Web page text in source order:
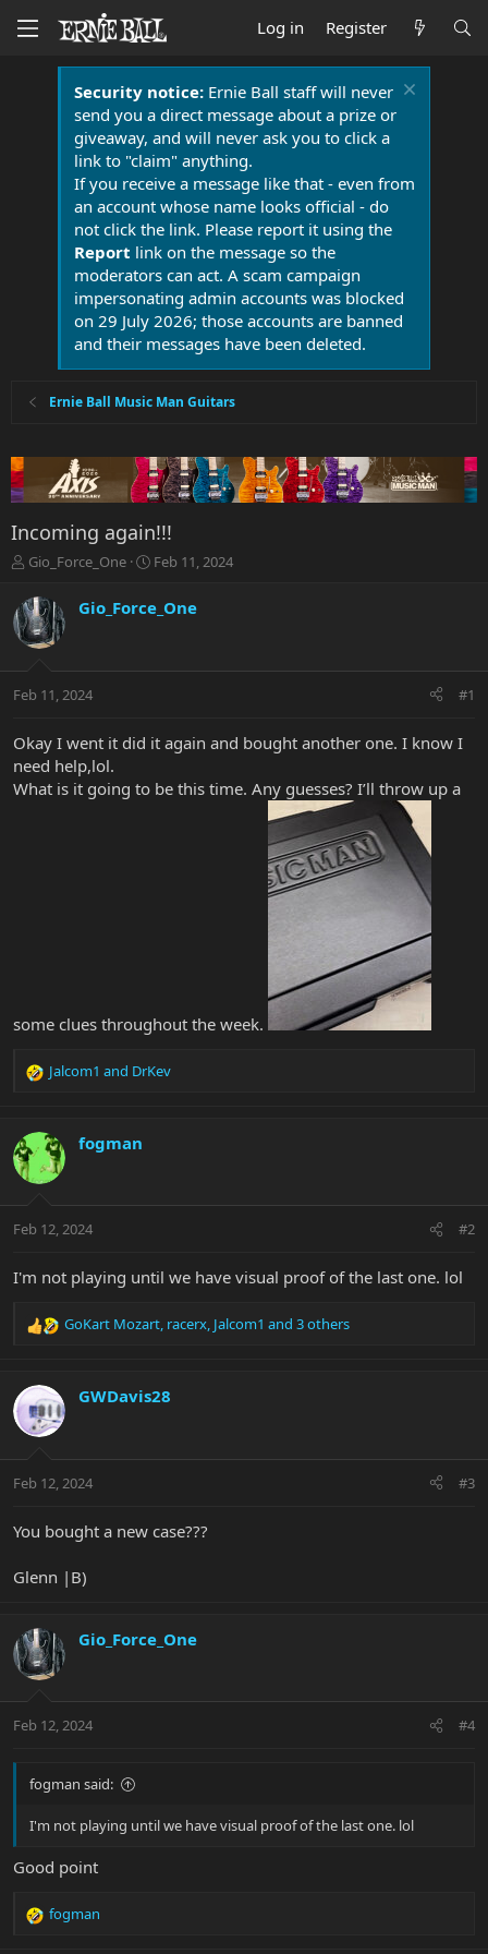
Log in Register
Security notice:Ernie Ball staff will never
send you a direct message about a prize or
giveaway, and will never ask you to click a
link to "claim" anything.
If you receive a message like that - even from
an account whose name looks official - do
not click the link. Please report it using the
Report link on the message so the
moderators can act. A scam campaign
impersonating admin accounts was blocked
on 29 July 2026; those accounts are banned
and their messages have been deleted.
Ernie Ball Music Man Guitars
Incoming again!!!
T
r
e
a
t
r
e
r
Gio_Force_One
S
r
a
Feb 11, 2024
Gio_Force_One
Feb 11, 2024 #1
Okay I went it did it again and bought another one. I know I
need help,lol.
What is it going to be this time. Any guesses? I’ll throw up a
some clues throughout the week.
R
c
t
i
s
Jalcom1 and DrKev
fogman
Feb 12, 2024 #2
I'm not playing until we have visual proof of the last one. lol
R
c
t
i
s
GoKart Mozart, racerx, Jalcom1 and 3 others
GWDavis28
Feb 12, 2024 #3
You bought a new case???
Glenn |B)
Gio_Force_One
Feb 12, 2024 #4
fogman said:
I'm not playing until we have visual proof of the last one. lol
Good point
R
fogman